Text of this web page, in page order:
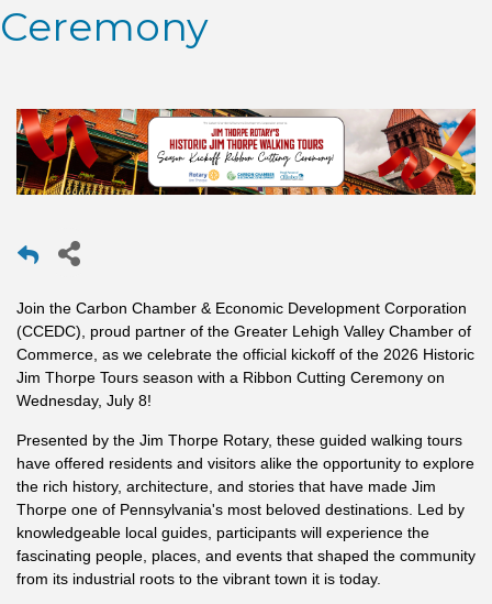
Ceremony
Join the Carbon Chamber & Economic Development Corporation
(CCEDC), proud partner of the Greater Lehigh Valley Chamber of
Commerce, as we celebrate the official kickoff of the 2026 Historic
Jim Thorpe Tours season with a Ribbon Cutting Ceremony on
Wednesday, July 8!
Presented by the Jim Thorpe Rotary, these guided walking tours
have offered residents and visitors alike the opportunity to explore
the rich history, architecture, and stories that have made Jim
Thorpe one of Pennsylvania's most beloved destinations. Led by
knowledgeable local guides, participants will experience the
fascinating people, places, and events that shaped the community
from its industrial roots to the vibrant town it is today.